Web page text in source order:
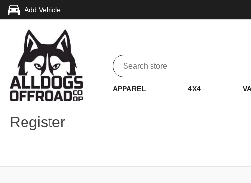
Add Vehicle
APPAREL 4X4
Register